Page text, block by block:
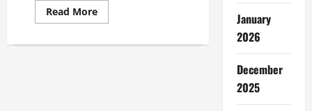
Read MoreRead
more
Group
January
2026
December
2025